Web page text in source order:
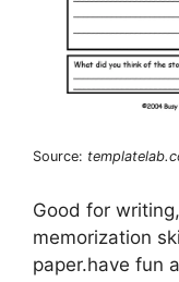
Source:
Good for
memorization
paper.have fun